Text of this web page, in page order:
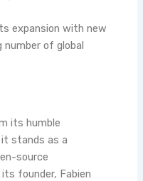
expansion with new
number of global
its humble
it stands as a
source
founder, Fabien